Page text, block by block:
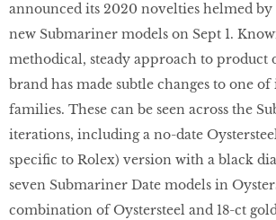
announced its 2020 novelties helmed by
new Submariner models on Sept 1.
methodical, steady approach to product
brand has made subtle changes to one of
families. These can be seen across the
iterations, including a no-date
specific to Rolex) version with a black
seven Submariner Date models in
combination of Oystersteel and 18-ct